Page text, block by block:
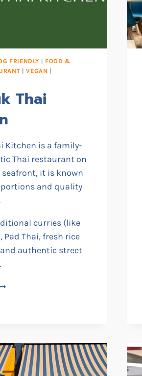
FRIENDLY | FOOD &
|VEGAN |
Thai
Kitchen is a family-
Thai restaurant on
seafront, it is known
and quality
curries (like
Pad Thai, fresh rice
authentic street